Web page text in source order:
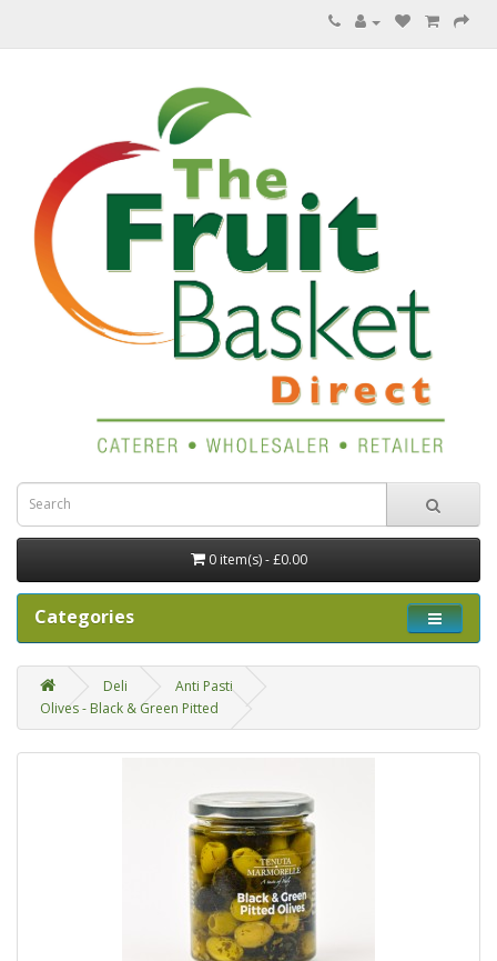
0 item(s) - £0.00
Categories
Deli
Anti Pasti
Olives - Black & Green Pitted